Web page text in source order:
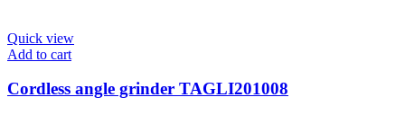
Quick view
Add to cart
Cordless angle grinder TAGLI201008